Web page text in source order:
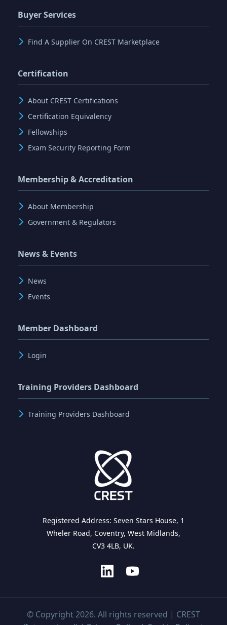
Buyer Services
Find A Supplier On CREST Marketplace
Certification
About CREST Certifications
Certification Equivalency
Fellowships
Exam Security Reporting Form
Membership & Accreditation
About Membership
Government & Regulators
News & Events
News
Events
Member Dashboard
Login
Training Providers Dashboard
Training Providers Dashboard
Registered Address: Seven Stars House, 1
Wheler Road, Coventry, West Midlands,
CV3 4LB, UK.
© Copyright 2026. All rights reserved | CREST